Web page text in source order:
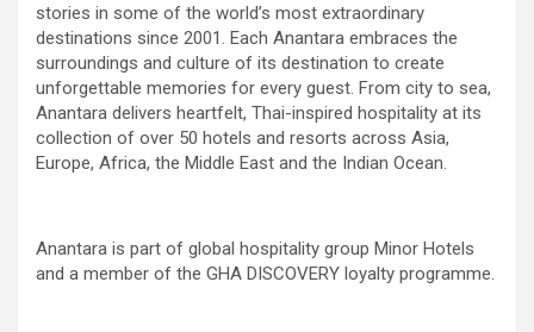
stories in some of the world’s most extraordinary
destinations since 2001. Each Anantara embraces the
surroundings and culture of its destination to create
unforgettable memories for every guest. From city to sea,
Anantara delivers heartfelt, Thai-inspired hospitality at its
collection of over 50 hotels and resorts across Asia,
Europe, Africa, the Middle East and the Indian Ocean.
Anantara is part of global hospitality group Minor Hotels
and a member of the GHA DISCOVERY loyalty programme.